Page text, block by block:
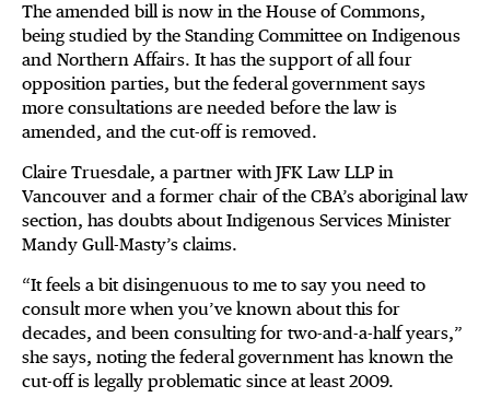
The amended bill is now in the House of Commons,
being studied by the Standing Committee on Indigenous
and Northern Affairs. It has the support of all four
opposition parties, but the federal government says
more consultations are needed before the law is
amended, and the cut-off is removed.
Claire Truesdale, a partner with JFK Law LLP in
Vancouver and a former chair of the CBA’s aboriginal law
section, has doubts about Indigenous Services Minister
Mandy Gull-Masty’s claims.
“It feels a bit disingenuous to me to say you need to
consult more when you’ve known about this for
decades, and been consulting for two-and-a-half years,”
she says, noting the federal government has known the
cut-off is legally problematic since at least 2009.